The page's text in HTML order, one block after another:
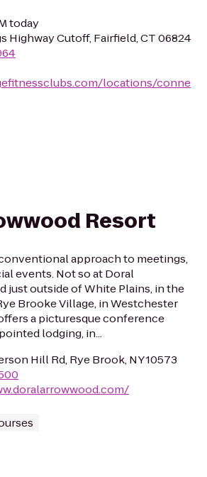
today
Highway Cutoff, Fairfield, CT 06824
locations/conne
Resort
approach to meetings,
events. Not so at Doral
just outside of White Plains, in the
Brooke Village, in Westchester
a picturesque conference
lodging, in...
Hill Rd, Rye Brook, NY 10573